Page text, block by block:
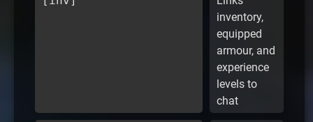
inventory,
equipped
armour, and
experience
levels to
chat